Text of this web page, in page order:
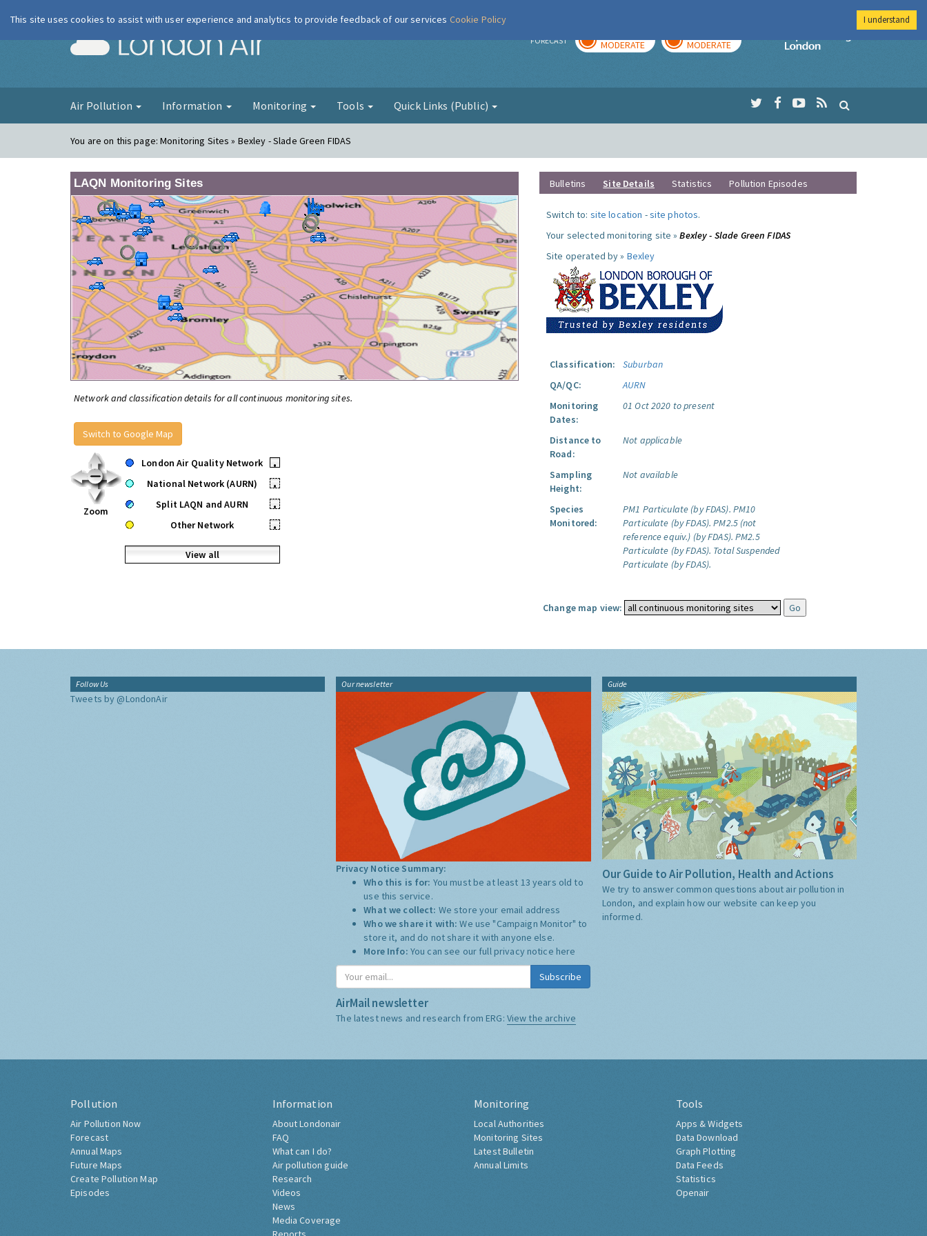
London Air FORECAST MODERATE MODERATE
Imperial College
Air Pollution Information Monitoring Tools Quick Links (Public)
You are on this page:Monitoring Sites » Bexley - Slade Green FIDAS
LAQN Monitoring Sites
Network and classification details for all continuous monitoring sites.
Switch to Google Map
Zoom
London Air Quality Network
•
National Network (AURN)
•
Split LAQN and AURN
•
Other Network
•
View all
Bulletins Site Details Statistics Pollution Episodes
Switch to: site location -site photos.
Your selected monitoring site »Bexley - Slade Green FIDAS
Site operated by » Bexley
Classification:
Suburban
QA/QC:
AURN
Monitoring
Dates:
01 Oct 2020 to present
Distance to
Road:
Not applicable
Sampling
Height:
Not available
Species
Monitored:
PM1 Particulate (by FDAS). PM10
Particulate (by FDAS). PM2.5 (not
reference equiv.) (by FDAS). PM2.5
Particulate (by FDAS). Total Suspended
Particulate (by FDAS).
Change map view:
Follow Us
Tweets by @LondonAir
Our newsletter
Privacy Notice Summary:
Who this is for: You must be at least 13 years old to
use this service.
What we collect: We store your email address
Who we share it with:We use "Campaign Monitor" to
store it, and do not share it with anyone else.
More Info: You can see our full privacy notice here
Subscribe
AirMail newsletter
The latest news and research from ERG: View the archive
Guide
Our Guide to Air Pollution, Health and Actions
We try to answer common questions about air pollution in
London, and explain how our website can keep you
informed.
Pollution
Air Pollution Now
Forecast
Annual Maps
Future Maps
Create Pollution Map
Episodes
Information
About Londonair
FAQ
What can I do?
Air pollution guide
Research
Videos
News
Media Coverage
Monitoring
Local Authorities
Monitoring Sites
Latest Bulletin
Annual Limits
Tools
Apps & Widgets
Data Download
Graph Plotting
Data Feeds
Statistics
Openair
This site uses cookies to assist with user experience and analytics to provide feedback of our services Cookie Policy I understand